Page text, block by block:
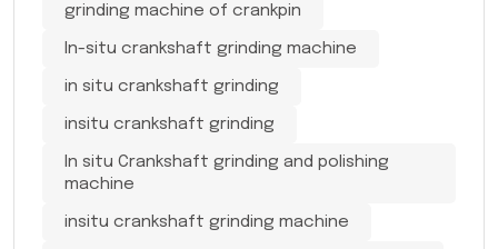
grinding machine of crankpin
In-situ crankshaft grinding machine
in situ crankshaft grinding
insitu crankshaft grinding
In situ Crankshaft grinding and polishing
machine
insitu crankshaft grinding machine